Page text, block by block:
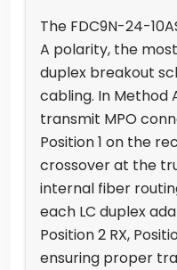
The FDC9N-24-
A polarity, the
duplex breakout
cabling. In Method
transmit MPO
Position 1 on the
crossover at the
internal fiber
each LC duplex
Position 2 RX,
ensuring proper